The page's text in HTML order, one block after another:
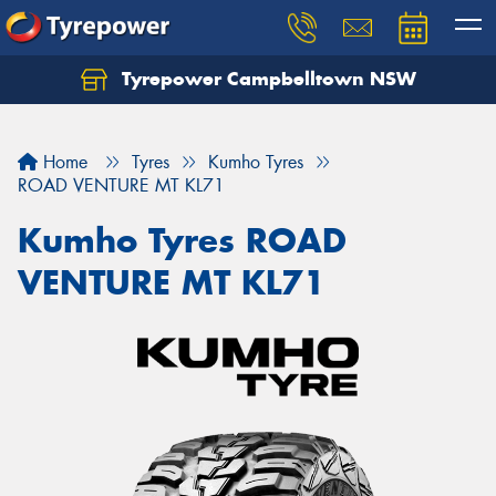
Tyrepower Campbelltown NSW
Home Tyres
Kumho Tyres
ROAD VENTURE MT KL71
Kumho Tyres ROAD
VENTURE MT KL71
Let us know what you need, and our team will
Your details